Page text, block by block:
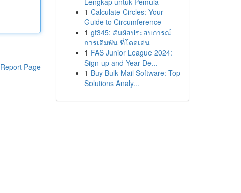
Report Page
1 Calculate Circles: Your
Guide to Circumference
1 gt345: สัมผัสประสบการณ์
การเดิมพัน ที่โดดเด่น
1 FAS Junior League 2024:
Sign-up and Year De...
1 Buy Bulk Mail Software: Top
Solutions Analy...